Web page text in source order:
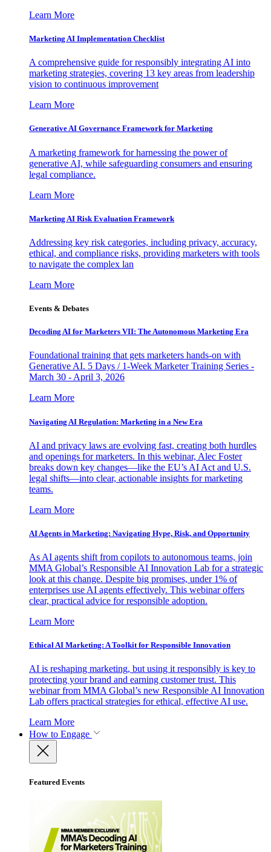
Learn More
Marketing AI Implementation Checklist
A comprehensive guide for responsibly integrating AI into
marketing strategies, covering 13 key areas from leadership
vision to continuous improvement
Learn More
Generative AI Governance Framework for Marketing
A marketing framework for harnessing the power of
generative AI, while safeguarding consumers and ensuring
legal compliance.
Learn More
Marketing AI Risk Evaluation Framework
Addressing key risk categories, including privacy, accuracy,
ethical, and compliance risks, providing marketers with tools
to navigate the complex lan
Learn More
Events & Debates
Decoding AI for Marketers VII: The Autonomous Marketing Era
Foundational training that gets marketers hands-on with
Generative AI. 5 Days / 1-Week Marketer Training Series -
March 30 - April 3, 2026
Learn More
Navigating AI Regulation: Marketing in a New Era
AI and privacy laws are evolving fast, creating both hurdles
and openings for marketers. In this webinar, Alec Foster
breaks down key changes—like the EU’s AI Act and U.S.
legal shifts—into clear, actionable insights for marketing
teams.
Learn More
AI Agents in Marketing: Navigating Hype, Risk, and Opportunity
As AI agents shift from copilots to autonomous teams, join
MMA Global’s Responsible AI Innovation Lab for a strategic
look at this change. Despite big promises, under 1% of
enterprises use AI agents effectively. This webinar offers
clear, practical advice for responsible adoption.
Learn More
Ethical AI Marketing: A Toolkit for Responsible Innovation
AI is reshaping marketing, but using it responsibly is key to
protecting your brand and earning customer trust. This
webinar from MMA Global’s new Responsible AI Innovation
Lab offers practical strategies for ethical, effective AI use.
Learn More
How to Engage
Featured Events